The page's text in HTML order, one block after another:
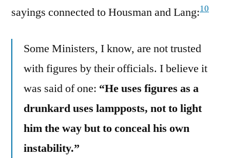
sayings connected to Housman and Lang:10
Some Ministers, I know, are not trusted
with figures by their officials. I believe it
was said of one: “He uses figures as a
drunkard uses lampposts, not to light
him the way but to conceal his own
instability.”